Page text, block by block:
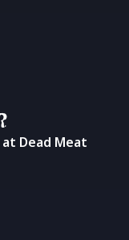
Dead Meat